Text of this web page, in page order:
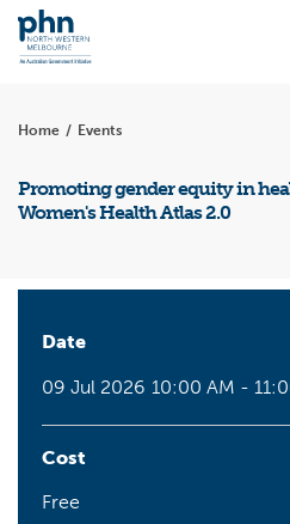
Home / Events
Promoting gender equity in
Women's Health Atlas 2.0
Date
09 Jul 2026 10:00 AM -
Cost
Free